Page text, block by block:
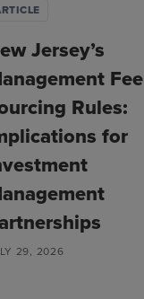
Jersey’s
Fee
Rules:
for
29, 2026